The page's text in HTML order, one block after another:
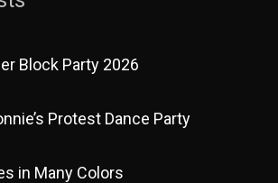
Block Party 2026
Protest Dance Party
in Many Colors